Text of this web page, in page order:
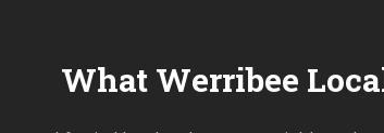
What Werribee